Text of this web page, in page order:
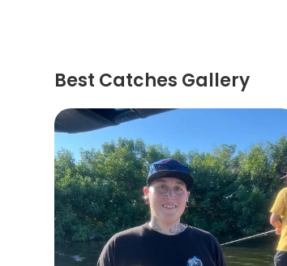
Best Catches Gallery